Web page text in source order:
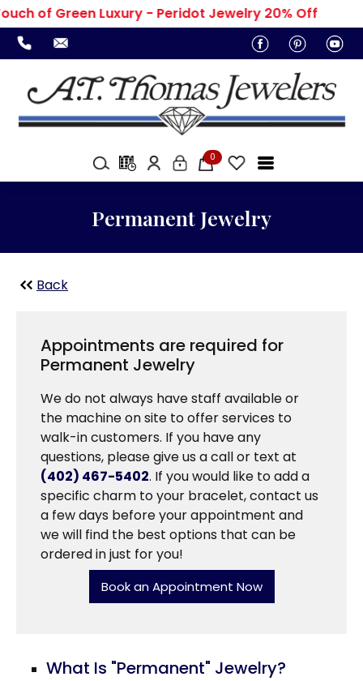
of Green Luxury - Peridot Jewelry 20% Off
0
Permanent Jewelry
Back
Appointments are required for
Permanent Jewelry
We do not always have staff available or
the machine on site to offer services to
walk-in customers. If you have any
questions, please give us a call or text at
(402) 467-5402. If you would like to add a
specific charm to your bracelet, contact us
a few days before your appointment and
we will find the best options that can be
ordered in just for you!
Book an Appointment Now
What Is "Permanent" Jewelry?